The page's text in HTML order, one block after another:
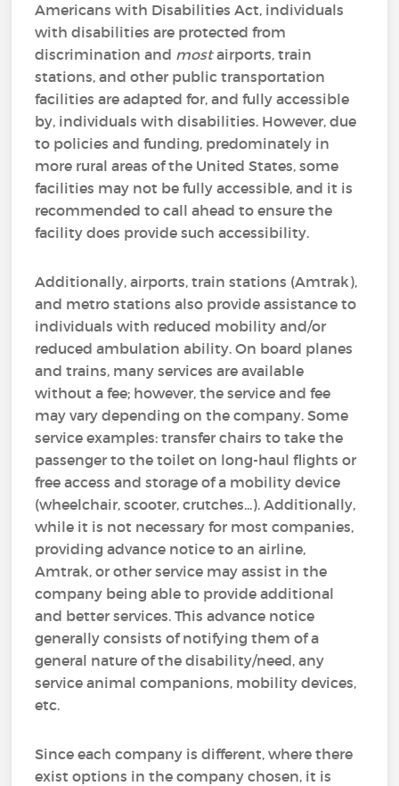
Americans with Disabilities Act, individuals
with disabilities are protected from
discrimination and mostairports, train
stations, and other public transportation
facilities are adapted for, and fully accessible
by, individuals with disabilities. However, due
to policies and funding, predominately in
more rural areas of the United States, some
facilities may not be fully accessible, and it is
recommended to call ahead to ensure the
facility does provide such accessibility.
Additionally, airports, train stations (Amtrak),
and metro stations also provide assistance to
individuals with reduced mobility and/or
reduced ambulation ability. On board planes
and trains, many services are available
without a fee; however, the service and fee
may vary depending on the company. Some
service examples: transfer chairs to take the
passenger to the toilet on long-haul flights or
free access and storage of a mobility device
(wheelchair, scooter, crutches...). Additionally,
while it is not necessary for most companies,
providing advance notice to an airline,
Amtrak, or other service may assist in the
company being able to provide additional
and better services. This advance notice
generally consists of notifying them of a
general nature of the disability/need, any
service animal companions, mobility devices,
etc.
Since each company is different, where there
exist options in the company chosen, it is